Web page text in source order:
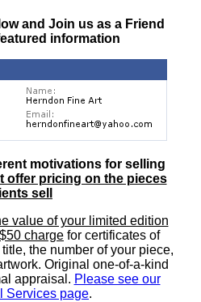
and Join us as a Friend
information
motivations for selling
offer pricing on the pieces
sell
value of your limited edition
$50 charge for certificates of
the number of your piece,
Original one-of-a-kind
appraisal. Please see our
Services page.